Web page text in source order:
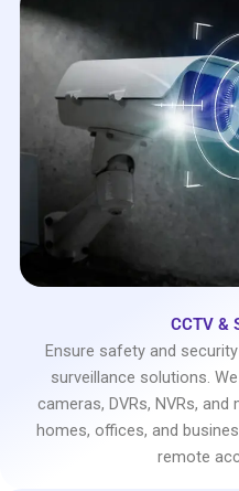
CCTV &
Ensure safety and
surveillance solutions.
cameras, DVRs, NVRs,
homes, offices, and
remote